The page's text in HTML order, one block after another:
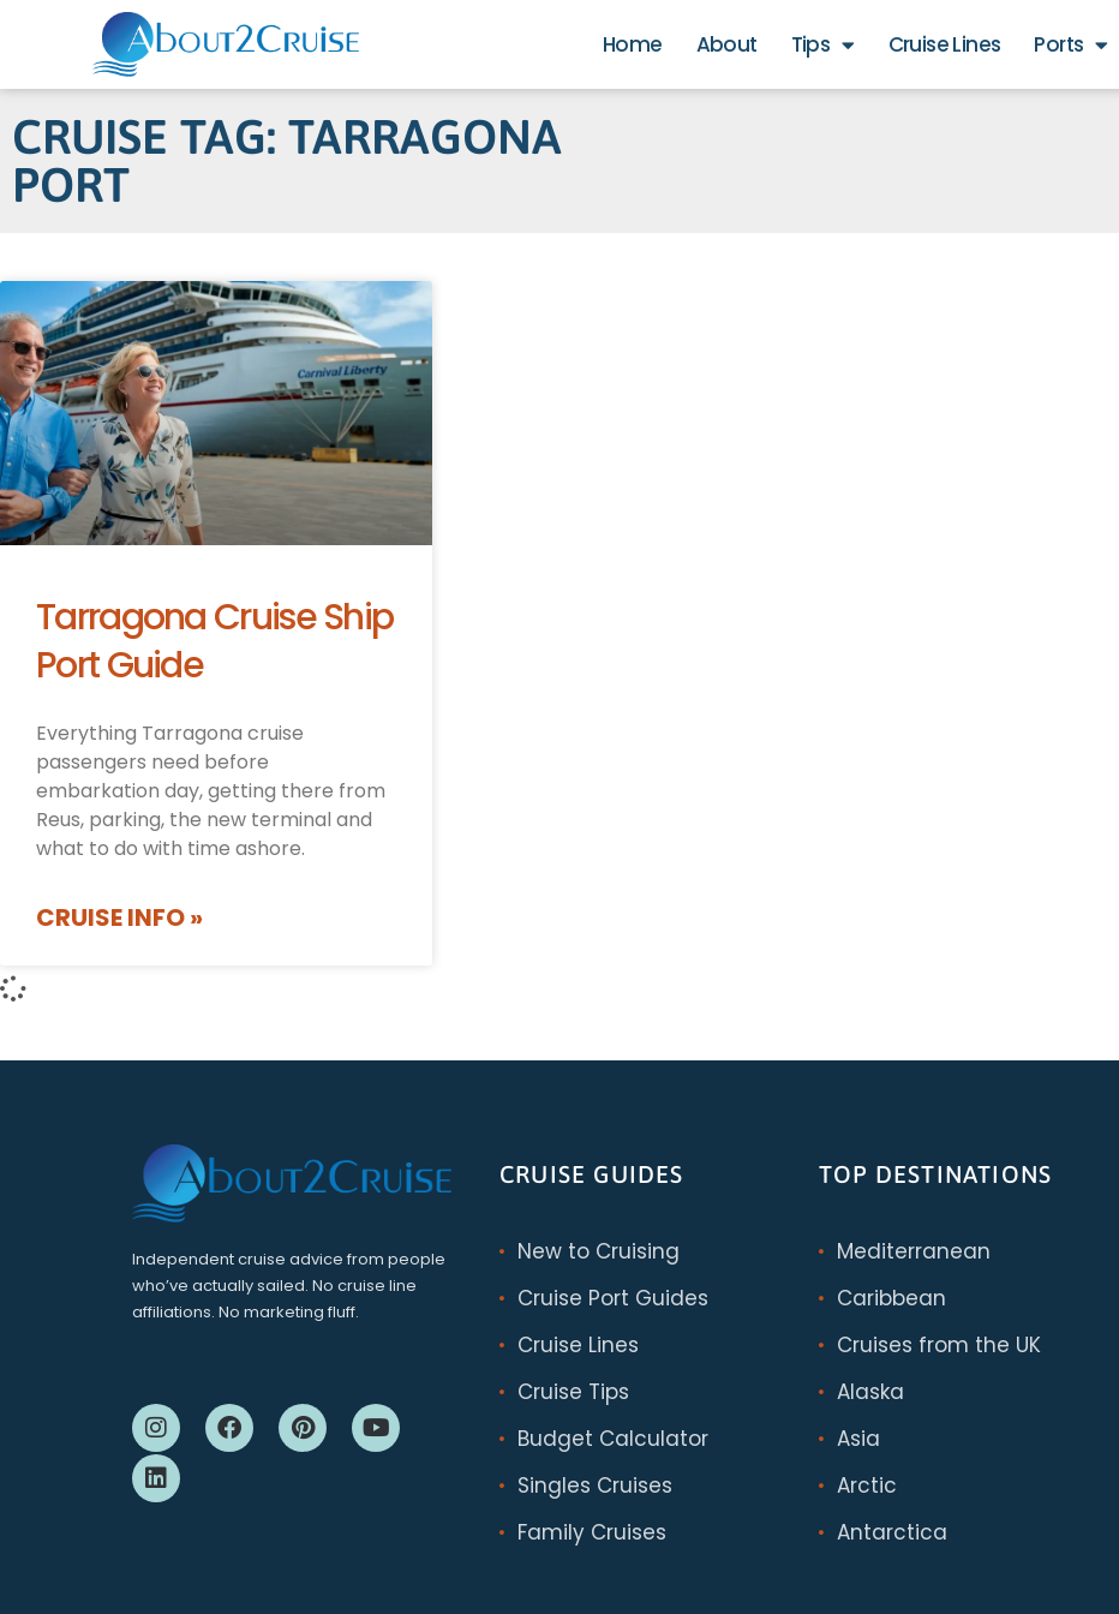
Home About Tips Cruise Lines Ports
CRUISE TAG: TARRAGONA
PORT
Tarragona Cruise Ship
Port Guide
Everything Tarragona cruise
passengers need before
embarkation day, getting there from
Reus, parking, the new terminal and
what to do with time ashore.
CRUISE INFO »
Independent cruise advice from people
who’ve actually sailed. No cruise line
affiliations. No marketing fluff.
CRUISE GUIDES
New to Cruising
Cruise Port Guides
Cruise Lines
Cruise Tips
Budget Calculator
Singles Cruises
Family Cruises
TOP DESTINATIONS
Mediterranean
Caribbean
Cruises from the UK
Alaska
Asia
Arctic
Antarctica